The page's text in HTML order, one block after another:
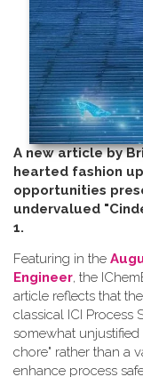
A new article by
hearted fashion
opportunities
undervalued
1.
Featuring in the
Engineer, the
article reflects that
classical ICI Process
somewhat
chore" rather than a
enhance process